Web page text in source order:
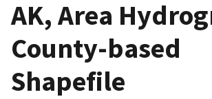
AK, Area
County-based
Shapefile